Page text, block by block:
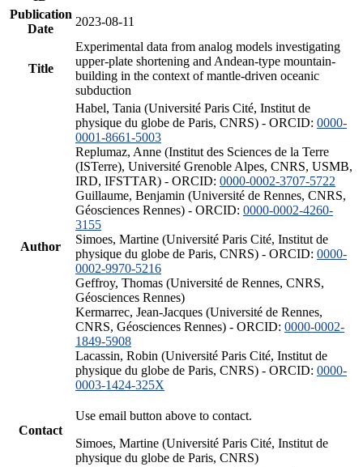
Publication
Date
2023-08-11
Title
Experimental data from analog models investigating
upper-plate shortening and Andean-type mountain-
building in the context of mantle-driven oceanic
subduction
Author
Habel, Tania (Université Paris Cité, Institut de
physique du globe de Paris, CNRS) - ORCID: 0000-
0001-8661-5003
Replumaz, Anne (Institut des Sciences de la Terre
(ISTerre), Université Grenoble Alpes, CNRS, USMB,
IRD, IFSTTAR) - ORCID: 0000-0002-3707-5722
Guillaume, Benjamin (Université de Rennes, CNRS,
Géosciences Rennes) - ORCID: 0000-0002-4260-
3155
Simoes, Martine (Université Paris Cité, Institut de
physique du globe de Paris, CNRS) - ORCID: 0000-
0002-9970-5216
Geffroy, Thomas (Université de Rennes, CNRS,
Géosciences Rennes)
Kermarrec, Jean-Jacques (Université de Rennes,
CNRS, Géosciences Rennes) - ORCID: 0000-0002-
1849-5908
Lacassin, Robin (Université Paris Cité, Institut de
physique du globe de Paris, CNRS) - ORCID: 0000-
0003-1424-325X
Contact
Use email button above to contact.
Simoes, Martine (Université Paris Cité, Institut de
physique du globe de Paris, CNRS)